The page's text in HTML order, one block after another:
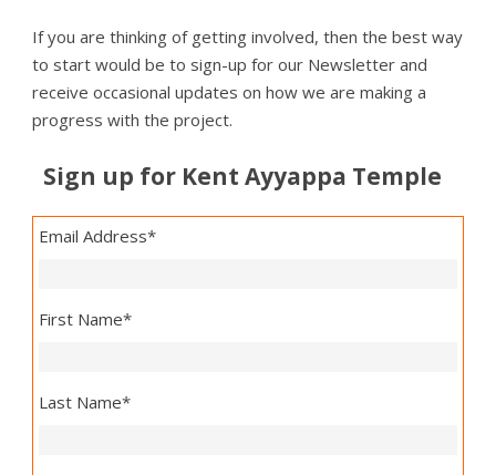
If you are thinking of getting involved, then the best way
to start would be to sign-up for our Newsletter and
receive occasional updates on how we are making a
progress with the project.
Sign up for Kent Ayyappa Temple
Email Address*
First Name*
Last Name*